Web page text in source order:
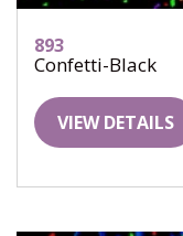
893
Confetti-Black
VIEW DETAILS